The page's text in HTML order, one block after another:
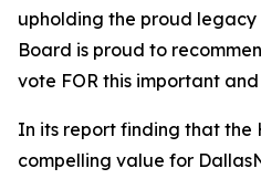
upholding the proud legacy
Board is proud to
vote FOR this important
In its report finding that the
compelling value for